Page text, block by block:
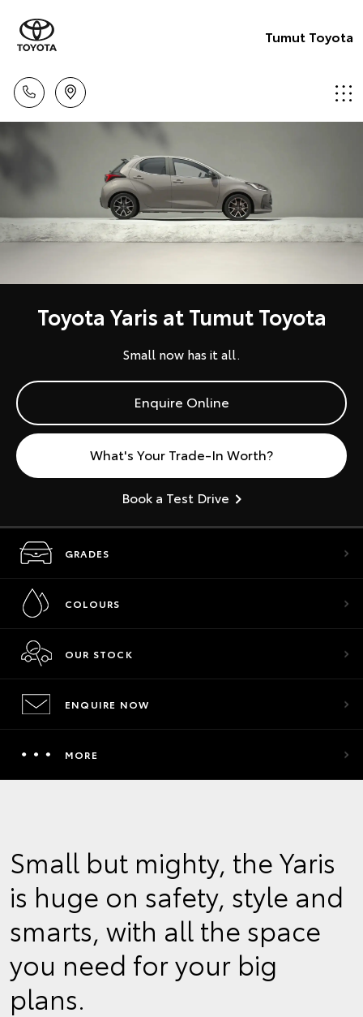
Tumut Toyota
Toyota Yaris at Tumut Toyota
Small now has it all.
Enquire Online
What's Your Trade-In Worth?
Book a Test Drive
GRADES
COLOURS
OUR STOCK
ENQUIRE NOW
MORE
Small but mighty, the Yaris
is huge on safety, style and
smarts, with all the space
you need for your big
plans.